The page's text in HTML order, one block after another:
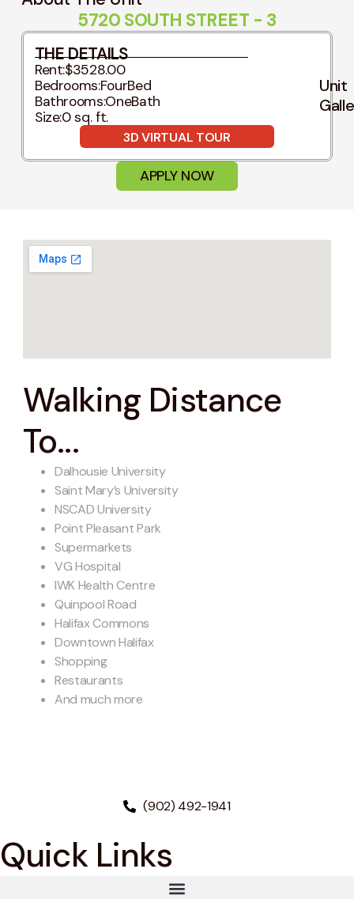
5720 SOUTH STREET - 3
Unit
THE DETAILS
Rent:$3528.00
Bedrooms:FourBed
Bathrooms:OneBath
Size:0 sq. ft.
3D VIRTUAL TOUR
APPLY NOW
Walking Distance
To...
Dalhousie University
Saint Mary’s University
NSCAD University
Point Pleasant Park
Supermarkets
VG Hospital
IWK Health Centre
Quinpool Road
Halifax Commons
Downtown Halifax
Shopping
Restaurants
And much more
(902) 492-1941
Quick Links